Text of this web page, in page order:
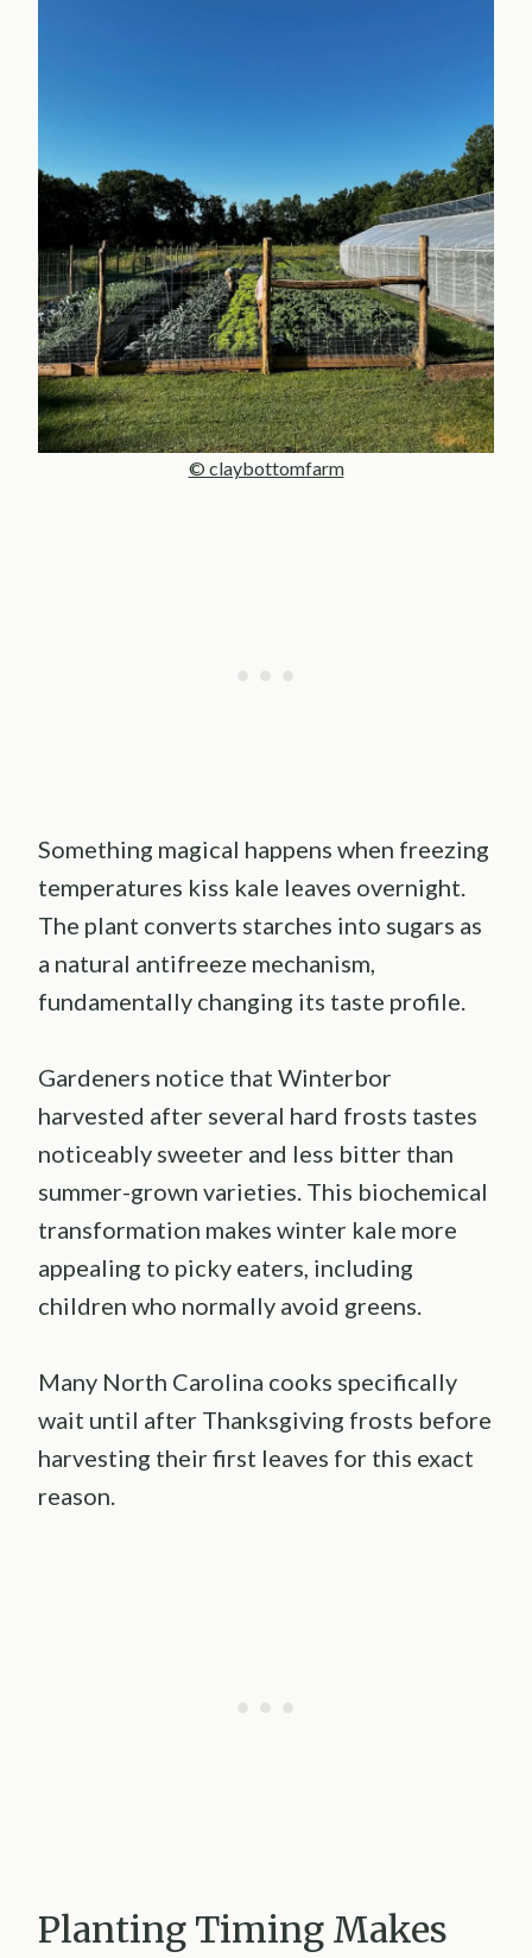
© claybottomfarm
Something magical happens when freezing
temperatures kiss kale leaves overnight.
The plant converts starches into sugars as
a natural antifreeze mechanism,
fundamentally changing its taste profile.
Gardeners notice that Winterbor
harvested after several hard frosts tastes
noticeably sweeter and less bitter than
summer-grown varieties. This biochemical
transformation makes winter kale more
appealing to picky eaters, including
children who normally avoid greens.
Many North Carolina cooks specifically
wait until after Thanksgiving frosts before
harvesting their first leaves for this exact
reason.
Planting Timing Makes